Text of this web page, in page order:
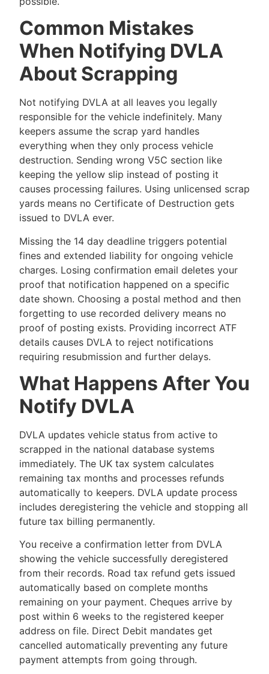
Common Mistakes
When Notifying DVLA
About Scrapping
Not notifying DVLA at all leaves you legally
responsible for the vehicle indefinitely. Many
keepers assume the scrap yard handles
everything when they only process vehicle
destruction. Sending wrong V5C section like
keeping the yellow slip instead of posting it
causes processing failures. Using unlicensed scrap
yards means no Certificate of Destruction gets
issued to DVLA ever.
Missing the 14 day deadline triggers potential
fines and extended liability for ongoing vehicle
charges. Losing confirmation email deletes your
proof that notification happened on a specific
date shown. Choosing a postal method and then
forgetting to use recorded delivery means no
proof of posting exists. Providing incorrect ATF
details causes DVLA to reject notifications
requiring resubmission and further delays.
What Happens After You
Notify DVLA
DVLA updates vehicle status from active to
scrapped in the national database systems
immediately. The UK tax system calculates
remaining tax months and processes refunds
automatically to keepers. DVLA update process
includes deregistering the vehicle and stopping all
future tax billing permanently.
You receive a confirmation letter from DVLA
showing the vehicle successfully deregistered
from their records. Road tax refund gets issued
automatically based on complete months
remaining on your payment. Cheques arrive by
post within 6 weeks to the registered keeper
address on file. Direct Debit mandates get
cancelled automatically preventing any future
payment attempts from going through.